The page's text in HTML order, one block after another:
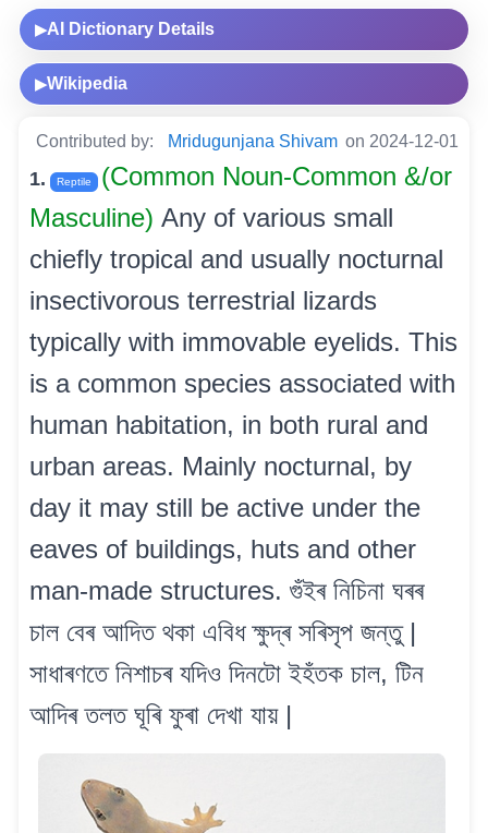
▶AI Dictionary Details
▶Wikipedia
Contributed by: Mridugunjana Shivam on 2024-12-01
1. Reptile
(Common Noun-Common &/or
Masculine) Any of various small
chiefly tropical and usually nocturnal
insectivorous terrestrial lizards
typically with immovable eyelids. This
is a common species associated with
human habitation, in both rural and
urban areas. Mainly nocturnal, by
day it may still be active under the
eaves of buildings, huts and other
man-made structures. গুঁইৰ নিচিনা ঘৰৰ
চাল বেৰ আদিত থকা এবিধ ক্ষুদ্ৰ সৰিসৃপ জন্তু |
সাধাৰণতে নিশাচৰ যদিও দিনটো ইহঁতক চাল, টিন
আদিৰ তলত ঘূৰি ফুৰা দেখা যায় |